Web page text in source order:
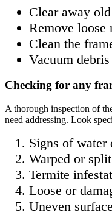
Clear away
Remove loose
Clean the
Vacuum
Checking for any
A thorough inspection of
need addressing. Look
Signs of water
Warped or
Termite
Loose or
Uneven